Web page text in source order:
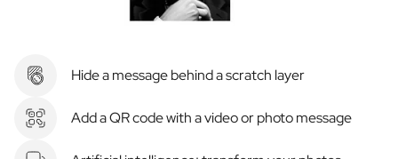
Hide a message behind a scratch layer
Add a QR code with a video or photo message